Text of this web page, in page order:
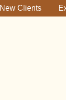
New Clients